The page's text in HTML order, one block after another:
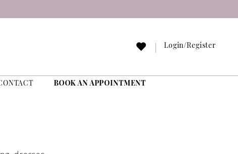
Login/Register
BOOK AN APPOINTMENT